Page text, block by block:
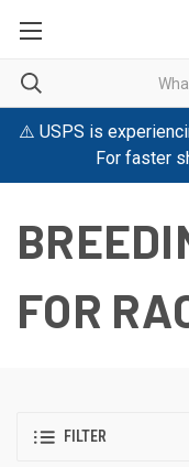
⚠️ USPS is
For faster
FOR
FILTER